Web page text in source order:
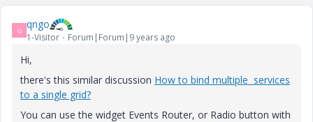
Q qngo
1-Visitor Forum|Forum|9 years ago
Hi,
there's this similar discussion How to bind multiple services
to a single grid?
You can use the widget Events Router, or Radio button with